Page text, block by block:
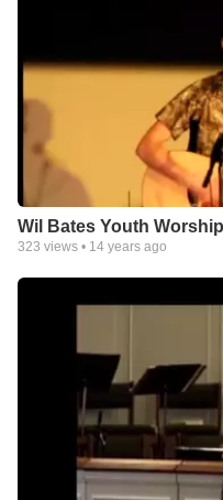
Wil Bates Youth
323 views • 14 years ago